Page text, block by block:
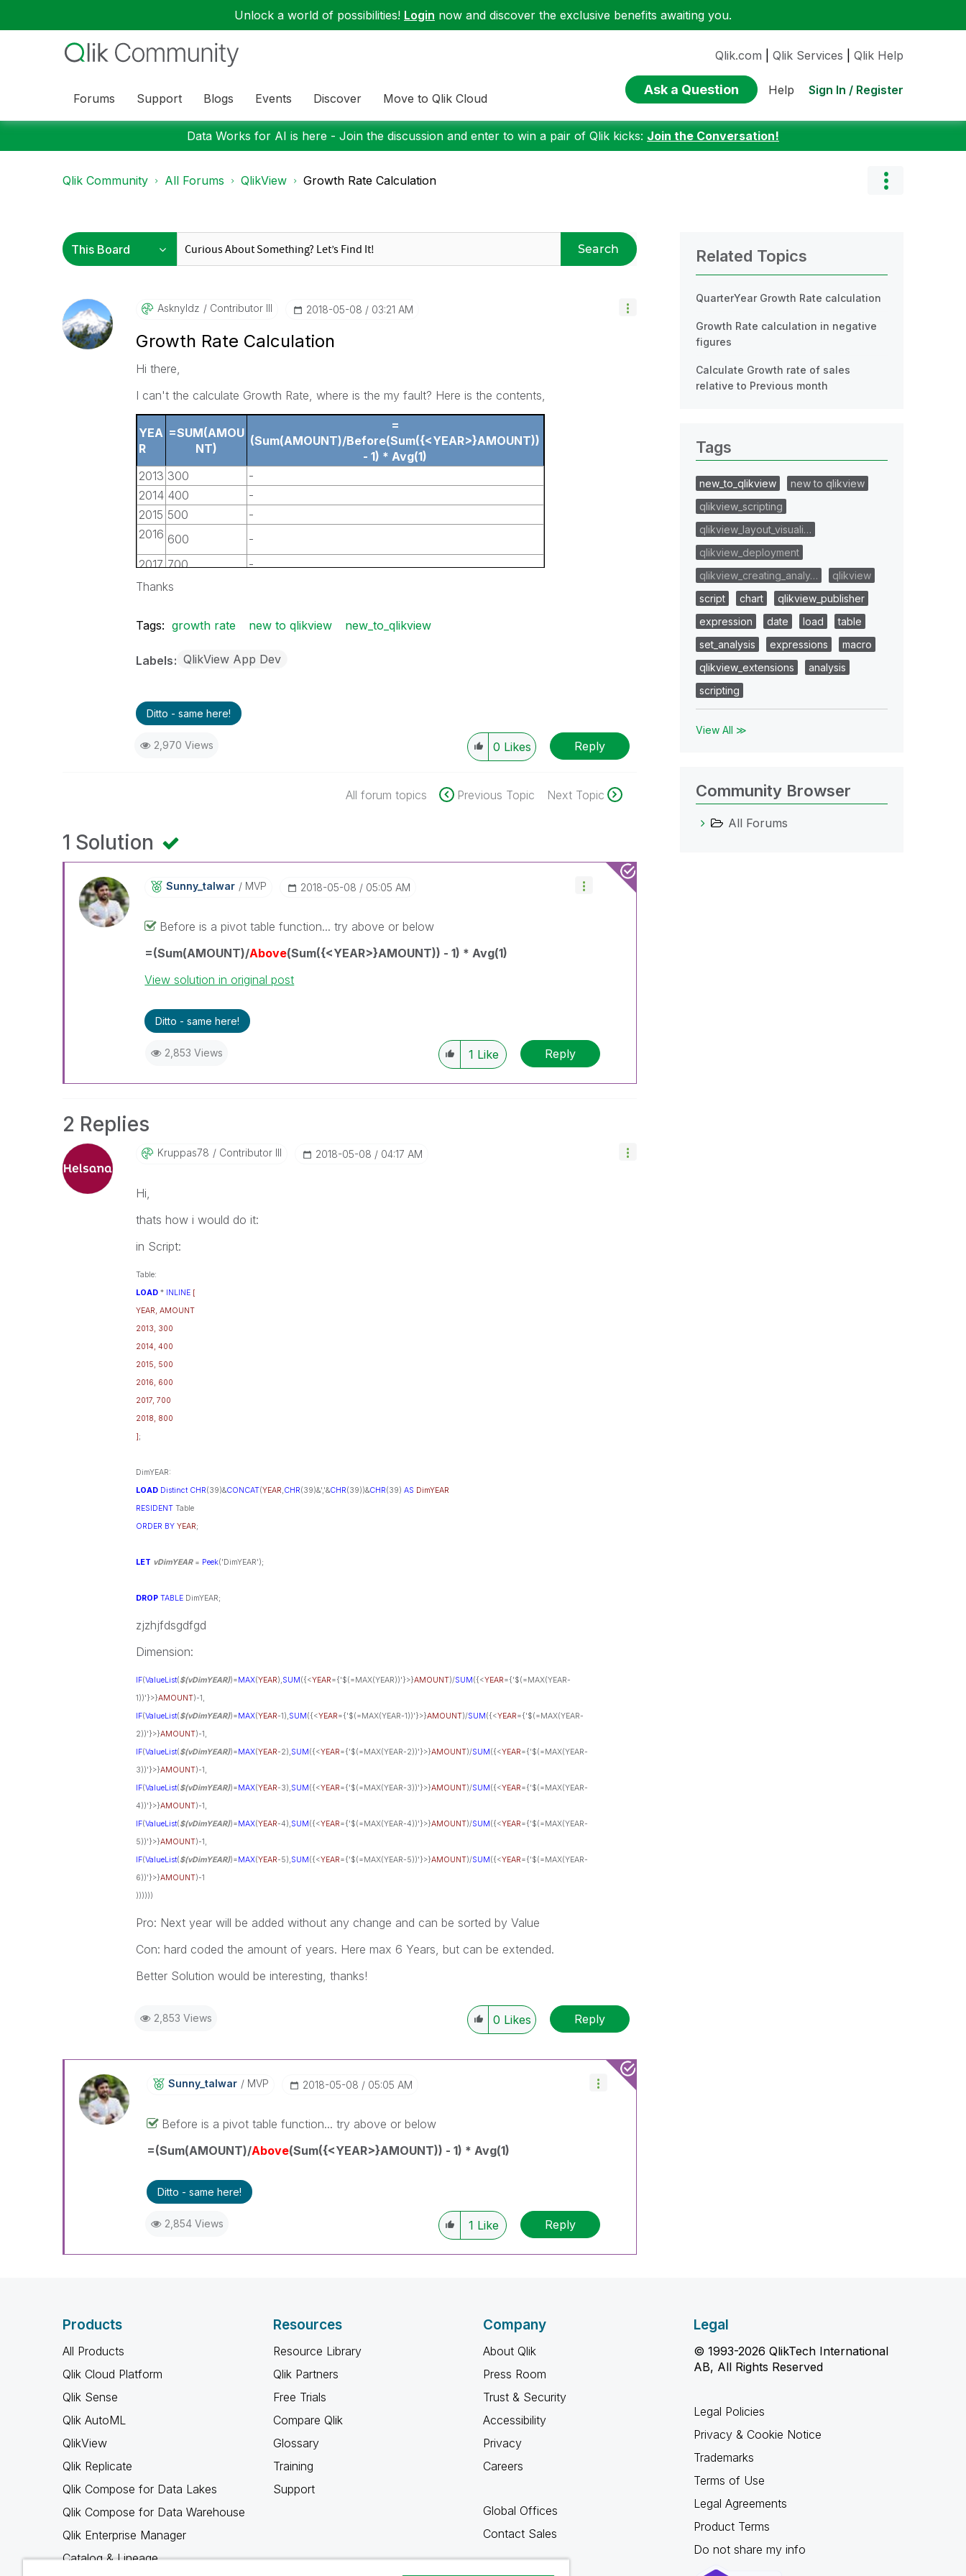
Unlock a world of possibilities! Login now and discover the exclusive benefits awaiting you.
Forums Support Blogs Events Discover Move to Qlik Cloud
Qlik.com Qlik Services Qlik Help
Ask a Question Help Sign In / Register
Data Works for AI is here - Join the discussion and enter to win a pair of Qlik kicks: Join the Conversation!
Qlik Community All Forums QlikView Growth Rate Calculation
Search
Asknyldz Contributor III ‎2018-05-08 03:21 AM
Growth Rate Calculation
Hi there,
I can't the calculate Growth Rate, where is the my fault? Here is the contents,
YEA
R
=SUM(AMOU
NT)
=
(Sum(AMOUNT)/Before(Sum({<YEAR>}AMOUNT))
- 1) * Avg(1)
2013 300
-
2014 400
-
2015 500
-
2016 600
-
2017 700
-
2018 800
Thanks
Tags: growth rate new to qlikview new_to_qlikview
Labels QlikView App Dev
Ditto - same here!
2,970 Views 0 Likes Reply
All forum topics Previous Topic Next Topic
1 Solution
Sunny_talwar MVP ‎2018-05-08 05:05 AM
Before is a pivot table function... try above or below
=(Sum(AMOUNT)/Above(Sum({<YEAR>}AMOUNT)) - 1) * Avg(1)
View solution in original post
Ditto - same here!
2,853 Views 1 Like Reply
2 Replies
Kruppas78 Contributor III ‎2018-05-08 04:17 AM
Hi,
thats how i would do it:
in Script:
Table:
LOAD* INLINE [
YEAR, AMOUNT
2013, 300
2014, 400
2015, 500
2016, 600
2017, 700
2018, 800
];
DimYEAR:
LOAD Distinct CHR(39)&CONCAT(YEAR,CHR(39)&','&CHR(39))&CHR(39) AS DimYEAR
RESIDENTTable
ORDER BY YEAR;
LET vDimYEAR= Peek('DimYEAR');
DROP TABLEDimYEAR;
zjzhjfdsgdfgd
Dimension:
IF(ValueList($(vDimYEAR))=MAX(YEAR),SUM({<YEAR={'$(=MAX(YEAR))'}>}AMOUNT)/SUM({<YEAR={'$(=MAX(YEAR-
1))'}>}AMOUNT)-1,
IF(ValueList($(vDimYEAR))=MAX(YEAR-1),SUM({<YEAR={'$(=MAX(YEAR-1))'}>}AMOUNT)/SUM({<YEAR={'$(=MAX(YEAR-
2))'}>}AMOUNT)-1,
IF(ValueList($(vDimYEAR))=MAX(YEAR-2),SUM({<YEAR={'$(=MAX(YEAR-2))'}>}AMOUNT)/SUM({<YEAR={'$(=MAX(YEAR-
3))'}>}AMOUNT)-1,
IF(ValueList($(vDimYEAR))=MAX(YEAR-3),SUM({<YEAR={'$(=MAX(YEAR-3))'}>}AMOUNT)/SUM({<YEAR={'$(=MAX(YEAR-
4))'}>}AMOUNT)-1,
IF(ValueList($(vDimYEAR))=MAX(YEAR-4),SUM({<YEAR={'$(=MAX(YEAR-4))'}>}AMOUNT)/SUM({<YEAR={'$(=MAX(YEAR-
5))'}>}AMOUNT)-1,
IF(ValueList($(vDimYEAR))=MAX(YEAR-5),SUM({<YEAR={'$(=MAX(YEAR-5))'}>}AMOUNT)/SUM({<YEAR={'$(=MAX(YEAR-
6))'}>}AMOUNT)-1
))))))
Pro: Next year will be added without any change and can be sorted by Value
Con: hard coded the amount of years. Here max 6 Years, but can be extended.
Better Solution would be interesting, thanks!
2,853 Views 0 Likes Reply
Sunny_talwar MVP ‎2018-05-08 05:05 AM
Before is a pivot table function... try above or below
=(Sum(AMOUNT)/Above(Sum({<YEAR>}AMOUNT)) - 1) * Avg(1)
Ditto - same here!
2,854 Views 1 Like Reply
Related Topics
QuarterYear Growth Rate calculation
Growth Rate calculation in negative
figures
Calculate Growth rate of sales
relative to Previous month
Tags
new_to_qlikview
new to qlikview
qlikview_scripting
qlikview_layout_visuali…
qlikview_deployment
qlikview_creating_analy…
qlikview
script
chart
qlikview_publisher
expression
date load
table
set_analysis
expressions
macro
qlikview_extensions
analysis
scripting
View All ≫
Community Browser
All Forums
Products
All Products
Qlik Cloud Platform
Qlik Sense
Qlik AutoML
QlikView
Qlik Replicate
Qlik Compose for Data Lakes
Qlik Compose for Data Warehouse
Qlik Enterprise Manager
Catalog & Lineage
Resources
Resource Library
Qlik Partners
Free Trials
Compare Qlik
Glossary
Training
Support
Company
About Qlik
Press Room
Trust & Security
Accessibility
Privacy
Careers
Global Offices
Contact Sales
Legal
© 1993-2026 QlikTech International
AB, All Rights Reserved
Legal Policies
Privacy & Cookie Notice
Trademarks
Terms of Use
Legal Agreements
Product Terms
Do not share my info